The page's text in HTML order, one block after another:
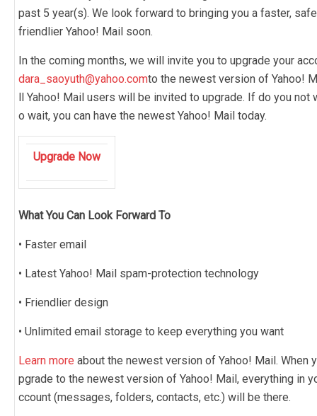
past 5 year(s). We look forward to bringing you a faster,
friendlier Yahoo! Mail soon.
In the coming months, we will invite you to upgrade your
dara_saoyuth@yahoo.comto the newest version of Yahoo!
ll Yahoo! Mail users will be invited to upgrade. If do you not
o wait, you can have the newest Yahoo! Mail today.
Upgrade Now
What You Can Look Forward To
• Faster email
• Latest Yahoo! Mail spam-protection technology
• Friendlier design
• Unlimited email storage to keep everything you want
Learn more about the newest version of Yahoo! Mail. When
pgrade to the newest version of Yahoo! Mail, everything in
ccount (messages, folders, contacts, etc.) will be there.